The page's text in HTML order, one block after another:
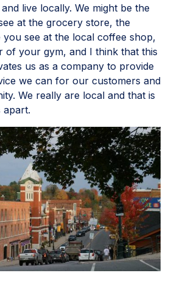
live locally. We might be the
at the grocery store, the
see at the local coffee shop,
of your gym, and I think that this
us as a company to provide
we can for our customers and
We really are local and that is
apart.